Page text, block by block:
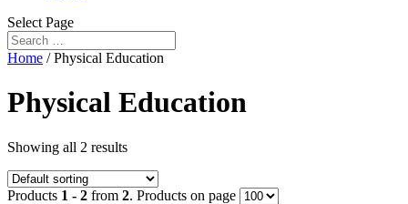
Select Page
Home / Physical Education
Physical Education
Showing all 2 results
Products 1 - 2 from 2. Products on page